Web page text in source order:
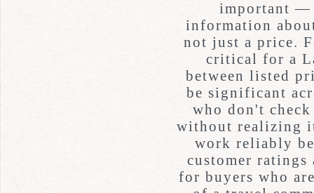
important —
information
not just a price.
critical for a
between listed
be significant
who don't
without realizing
work reliably
customer ratings
for buyers who